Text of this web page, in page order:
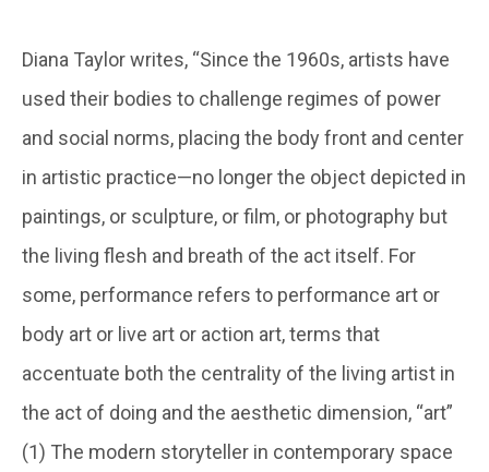
Diana Taylor writes, “Since the 1960s, artists have
used their bodies to challenge regimes of power
and social norms, placing the body front and center
in artistic practice—no longer the object depicted in
paintings, or sculpture, or film, or photography but
the living flesh and breath of the act itself. For
some, performance refers to performance art or
body art or live art or action art, terms that
accentuate both the centrality of the living artist in
the act of doing and the aesthetic dimension, “art”
(1) The modern storyteller in contemporary space